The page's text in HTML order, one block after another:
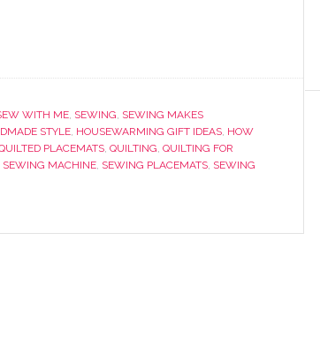
WITH ME, SEWING, SEWING MAKES
STYLE, HOUSEWARMING GIFT IDEAS, HOW
PLACEMATS, QUILTING, QUILTING FOR
SEWING MACHINE, SEWING PLACEMATS, SEWING